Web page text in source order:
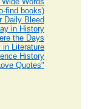
find books)
Daily Bleed
in History
the Days
in Literature
History
Quotes"